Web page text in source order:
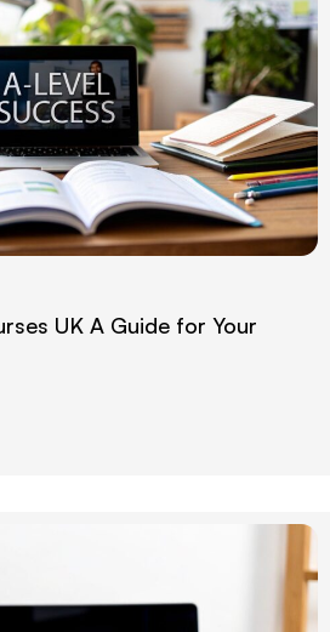
UK A Guide for Your